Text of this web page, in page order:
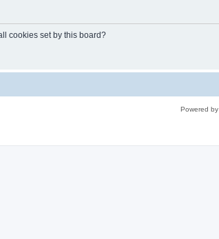
cookies set by this board?
Powered by